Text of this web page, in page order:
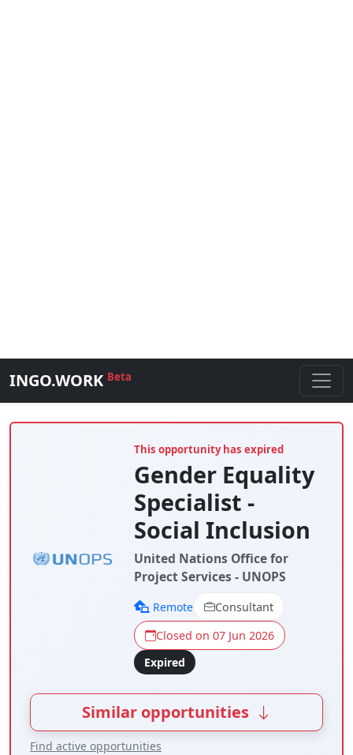
INGO.WORK Beta
This opportunity has expired
Gender Equality
Specialist -
Social Inclusion
United Nations Office for
Project Services - UNOPS
Remote
Consultant
Closed on 07 Jun 2026
Expired
Similar opportunities
Find active opportunities